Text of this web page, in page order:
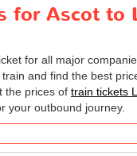
for Ascot to
for all major
and find the best
the prices of train tickets
your outbound journey.